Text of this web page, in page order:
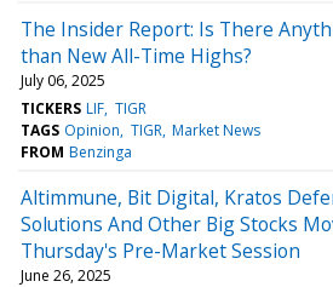
The Insider Report: Is There
than New All-Time Highs?
July 06, 2025
TICKERS LIF TIGR
TAGS Opinion TIGR Market News
FROM Benzinga
Altimmune, Bit Digital, Kratos
Solutions And Other Big Stocks
Thursday's Pre-Market Session
June 26, 2025